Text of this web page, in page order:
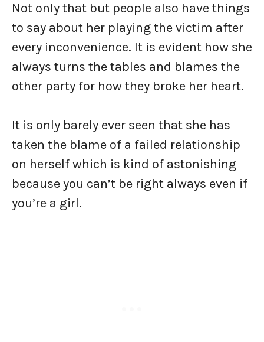
Not only that but people also have things
to say about her playing the victim after
every inconvenience. It is evident how she
always turns the tables and blames the
other party for how they broke her heart.
It is only barely ever seen that she has
taken the blame of a failed relationship
on herself which is kind of astonishing
because you can’t be right always even if
you’re a girl.